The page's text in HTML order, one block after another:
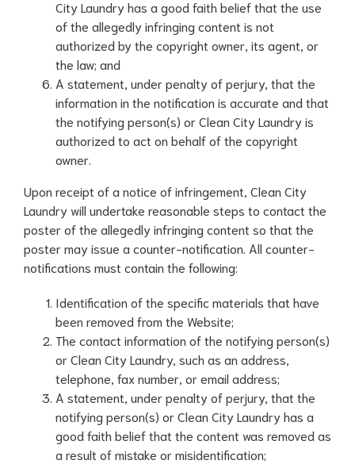
City Laundry has a good faith belief that the use
of the allegedly infringing content is not
authorized by the copyright owner, its agent, or
the law; and
A statement, under penalty of perjury, that the
information in the notification is accurate and that
the notifying person(s) or Clean City Laundry is
authorized to act on behalf of the copyright
owner.
Upon receipt of a notice of infringement, Clean City
Laundry will undertake reasonable steps to contact the
poster of the allegedly infringing content so that the
poster may issue a counter-notification. All counter-
notifications must contain the following:
Identification of the specific materials that have
been removed from the Website;
The contact information of the notifying person(s)
or Clean City Laundry, such as an address,
telephone, fax number, or email address;
A statement, under penalty of perjury, that the
notifying person(s) or Clean City Laundry has a
good faith belief that the content was removed as
a result of mistake or misidentification;